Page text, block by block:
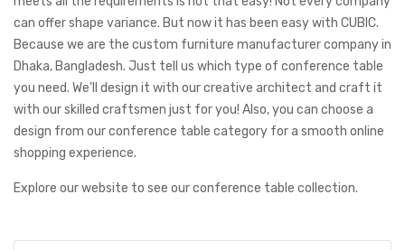
can offer shape variance. But now it has been easy with CUBIC.
Because we are the custom furniture manufacturer company in
Dhaka, Bangladesh. Just tell us which type of conference table
you need. We’ll design it with our creative architect and craft it
with our skilled craftsmen just for you! Also, you can choose a
design from our conference table category for a smooth online
shopping experience.
Explore our website to see our conference table collection.